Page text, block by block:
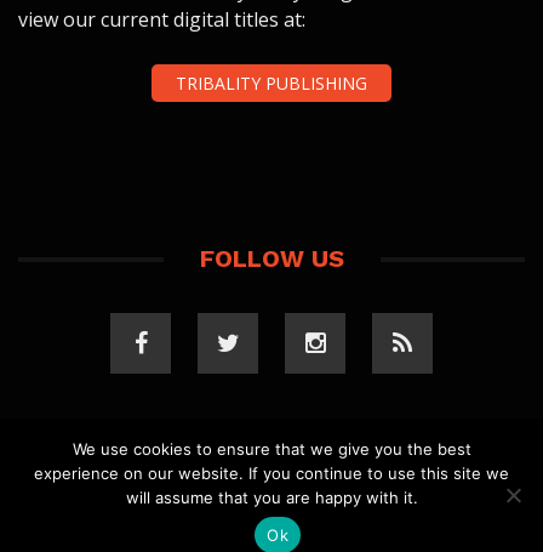
view our current digital titles at:
TRIBALITY PUBLISHING
FOLLOW US
COPYRIGHT 2023 TRIBALITY.COM. ALL RIGHTS
RESERVED.PRIVACY POLICY. WEBSITE BYELLSWORTH
MEDIA .
We use cookies to ensure that we give you the best
experience on our website. If you continue to use this site we
will assume that you are happy with it.
Ok